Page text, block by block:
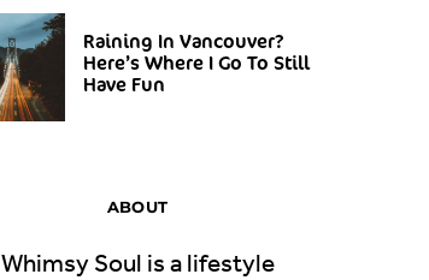
Raining In Vancouver?
Here’s Where I Go To Still
Have Fun
ABOUT
Whimsy Soul is a lifestyle